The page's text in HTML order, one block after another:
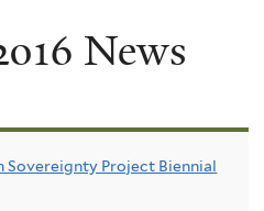
News
Sovereignty Project Biennial